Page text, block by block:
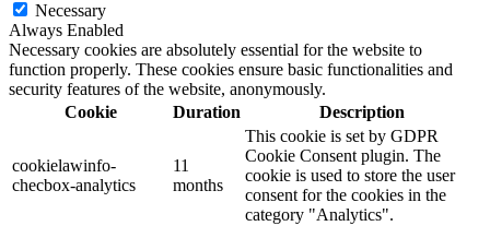
Necessary
Always Enabled
Necessary cookies are absolutely essential for the website to
function properly. These cookies ensure basic functionalities and
security features of the website, anonymously.
Cookie
Duration Description
cookielawinfo-
checbox-analytics
11
months
This cookie is set by GDPR
Cookie Consent plugin. The
cookie is used to store the user
consent for the cookies in the
category "Analytics".